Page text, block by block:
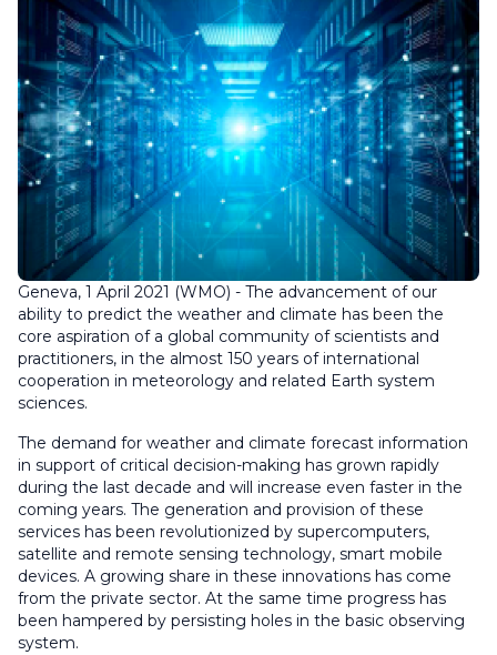
Geneva, 1 April 2021 (WMO) - The advancement of our
ability to predict the weather and climate has been the
core aspiration of a global community of scientists and
practitioners, in the almost 150 years of international
cooperation in meteorology and related Earth system
sciences.
The demand for weather and climate forecast information
in support of critical decision-making has grown rapidly
during the last decade and will increase even faster in the
coming years. The generation and provision of these
services has been revolutionized by supercomputers,
satellite and remote sensing technology, smart mobile
devices. A growing share in these innovations has come
from the private sector. At the same time progress has
been hampered by persisting holes in the basic observing
system.